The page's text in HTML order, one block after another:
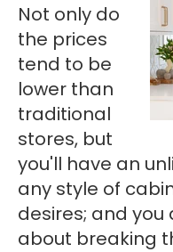
Not only do
the prices
tend to be
lower than
traditional
stores, but
you'll have an
any style of
desires; and
about breaking